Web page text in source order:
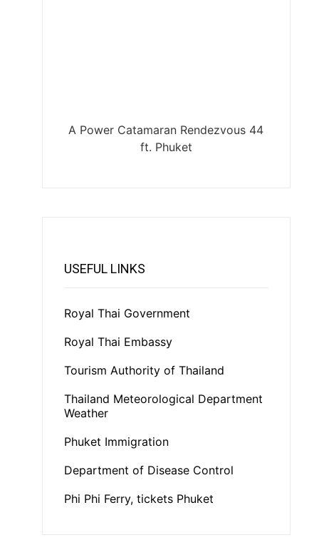
A Power Catamaran Rendezvous 44
ft. Phuket
USEFUL LINKS
Royal Thai Government
Royal Thai Embassy
Tourism Authority of Thailand
Thailand Meteorological Department
Weather
Phuket Immigration
Department of Disease Control
Phi Phi Ferry, tickets Phuket